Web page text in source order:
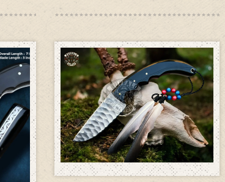
ADD TO CART